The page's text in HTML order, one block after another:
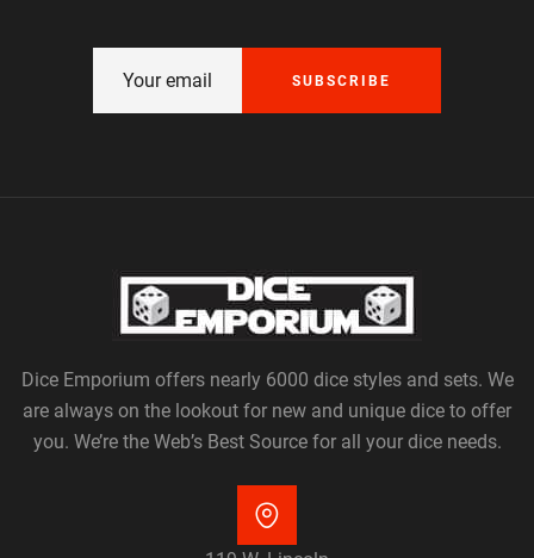
SUBSCRIBE
Dice Emporium offers nearly 6000 dice styles and sets. We
are always on the lookout for new and unique dice to offer
you. We’re the Web’s Best Source for all your dice needs.